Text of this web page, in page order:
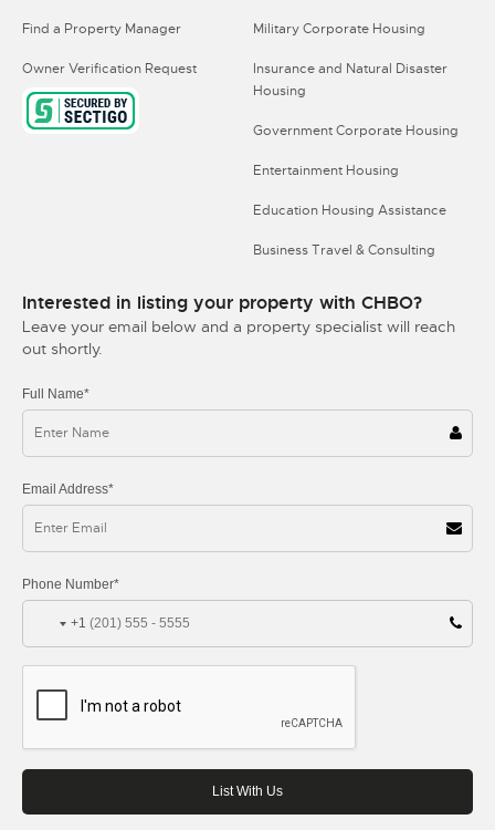
Find a Property Manager
Owner Verification Request
Military Corporate Housing
Insurance and Natural Disaster
Housing
Government Corporate Housing
Entertainment Housing
Education Housing Assistance
Business Travel & Consulting
Interested in listing your property with CHBO?
Leave your email below and a property specialist will reach
out shortly.
Full Name*
Email Address*
Phone Number*
+1